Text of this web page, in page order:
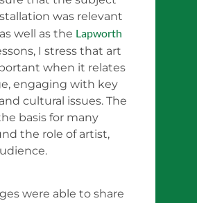
was relevant
well as the Lapworth
I stress that art
when it relates
engaging with key
cultural issues. The
basis for many
the role of artist,
were able to share